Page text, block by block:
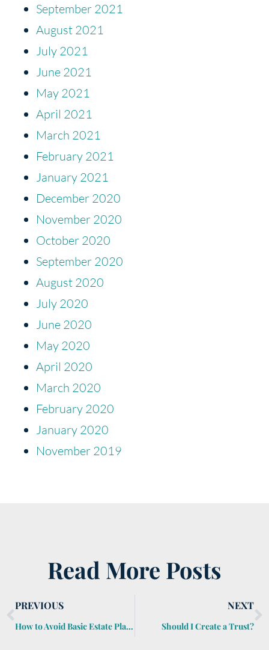
September 2021
August 2021
July 2021
June 2021
May 2021
April 2021
March 2021
February 2021
January 2021
December 2020
November 2020
October 2020
September 2020
August 2020
July 2020
June 2020
May 2020
April 2020
March 2020
February 2020
January 2020
November 2019
Read More Posts
PREVIOUS
How to Avoid Basic Estate Planning Miscues
NEXT
Should I Create a Trust?